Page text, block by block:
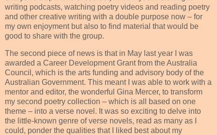
writing podcasts, watching poetry videos and reading poetry
and other creative writing with a double purpose now – for
my own enjoyment but also to find material that would be
good to share with the group.
The second piece of news is that in May last year I was
awarded a Career Development Grant from the Australia
Council, which is the arts funding and advisory body of the
Australian Government. This meant I was able to work with a
mentor and editor, the wonderful Gina Mercer, to transform
my second poetry collection – which is all based on one
theme – into a verse novel. It was so exciting to delve into
the little-known genre of verse novels, read as many as I
could, ponder the qualities that I liked best about my